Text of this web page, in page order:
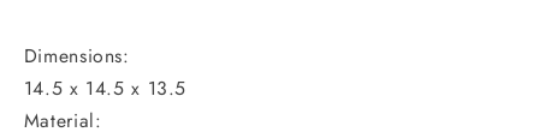
Dimensions:
14.5 x 14.5 x 13.5
Material: